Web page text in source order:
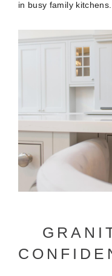
in busy family kitchens.